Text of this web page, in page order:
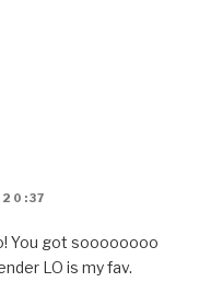
You got soooooooo
LO is my fav.